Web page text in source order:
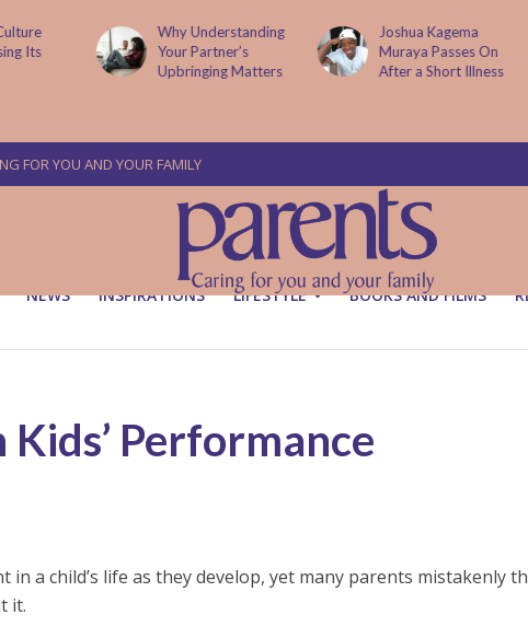
Its
Why Understanding
Your Partner’s
Upbringing Matters
Joshua Kagema
Muraya Passes On
After a Short Illness
FOR YOU AND YOUR FAMILY
NEWS INSPIRATIONS LIFESTYLE BOOKS AND FILMS
Performance
in a child’s life as they develop, yet many parents mistakenly
it.